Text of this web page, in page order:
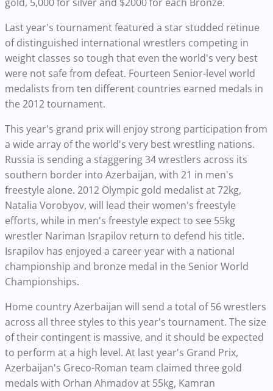
Last year's tournament featured a star studded retinue
of distinguished international wrestlers competing in
weight classes so tough that even the world's very best
were not safe from defeat. Fourteen Senior-level world
medalists from ten different countries earned medals in
the 2012 tournament.
This year's grand prix will enjoy strong participation from
a wide array of the world's very best wrestling nations.
Russia is sending a staggering 34 wrestlers across its
southern border into Azerbaijan, with 21 in men's
freestyle alone. 2012 Olympic gold medalist at 72kg,
Natalia Vorobyov, will lead their women's freestyle
efforts, while in men's freestyle expect to see 55kg
wrestler Nariman Israpilov return to defend his title.
Israpilov has enjoyed a career year with a national
championship and bronze medal in the Senior World
Championships.
Home country Azerbaijan will send a total of 56 wrestlers
across all three styles to this year's tournament. The size
of their contingent is massive, and it should be expected
to perform at a high level. At last year's Grand Prix,
Azerbaijan's Greco-Roman team claimed three gold
medals with Orhan Ahmadov at 55kg, Kamran